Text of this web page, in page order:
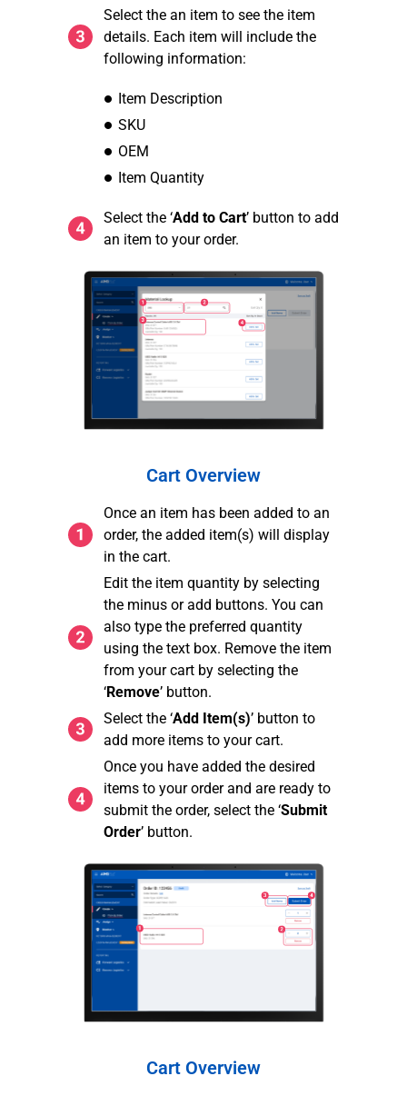
Select the an item to see the item
details. Each item will include the
following information:
Item Description
SKU
OEM
Item Quantity
Select the ‘Add to Cart’ button to add
an item to your order.
Cart Overview
Once an item has been added to an
order, the added item(s) will display
in the cart.
Edit the item quantity by selecting
the minus or add buttons. You can
also type the preferred quantity
using the text box. Remove the item
from your cart by selecting the
‘Remove’ button.
Select the ‘Add Item(s)’ button to
add more items to your cart.
Once you have added the desired
items to your order and are ready to
submit the order, select the ‘Submit
Order’ button.
Cart Overview